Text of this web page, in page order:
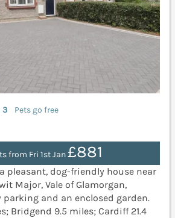
3
Pets go free
from Fri 1st Jan£881
pleasant, dog-friendly house near
Major, Vale of Glamorgan,
and an enclosed garden.
Bridgend 9.5 miles; Cardiff 21.4